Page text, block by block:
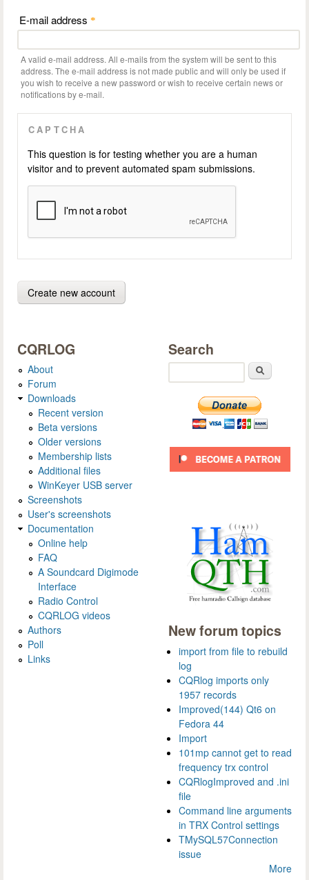
E-mail address *
A valid e-mail address. All e-mails from the system will be sent to this
address. The e-mail address is not made public and will only be used if
you wish to receive a new password or wish to receive certain news or
notifications by e-mail.
CAPTCHA
This question is for testing whether you are a human
visitor and to prevent automated spam submissions.
CQRLOG
About
Forum
Downloads
Recent version
Beta versions
Older versions
Membership lists
Additional files
WinKeyer USB server
Screenshots
User's screenshots
Documentation
Online help
FAQ
A Soundcard Digimode
Interface
Radio Control
CQRLOG videos
Authors
Poll
Links
Search
New forum topics
import from file to rebuild
log
CQRlog imports only
1957 records
Improved(144) Qt6 on
Fedora 44
Import
101mp cannot get to read
frequency trx control
CQRlogImproved and .ini
file
Command line arguments
in TRX Control settings
TMySQL57Connection
issue
More